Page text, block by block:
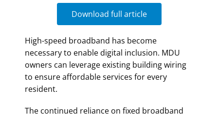
Download full article
High-speed broadband has become
necessary to enable digital inclusion. MDU
owners can leverage existing building wiring
to ensure affordable services for every
resident.
The continued reliance on fixed broadband